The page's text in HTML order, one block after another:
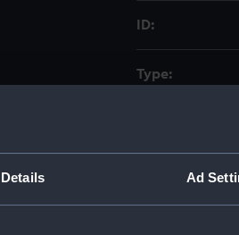
Details Ad
ID:
Type:
Display